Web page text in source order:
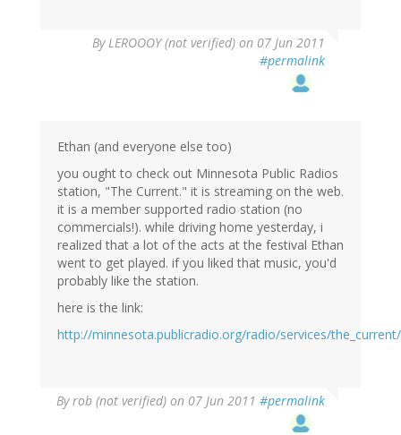
ByLEROOOY (not verified) on 07 Jun 2011
#permalink
Ethan (and everyone else too)
you ought to check out Minnesota Public Radios
station, "The Current." it is streaming on the web.
it is a member supported radio station (no
commercials!). while driving home yesterday, i
realized that a lot of the acts at the festival Ethan
went to get played. if you liked that music, you'd
probably like the station.
here is the link:
http://minnesota.publicradio.org/radio/services/
Byrob (not verified) on 07 Jun 2011 #permalink